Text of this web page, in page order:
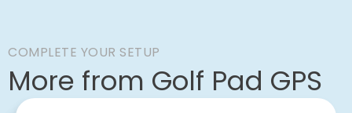
COMPLETE YOUR SETUP
More from Golf Pad GPS